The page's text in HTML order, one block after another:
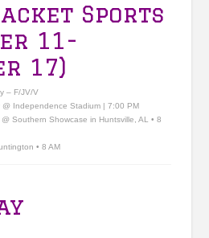
Sports
11-
17)
– F/JV/V
Independence Stadium | 7:00 PM
Southern Showcase in Huntsville, AL • 8
• 8 AM